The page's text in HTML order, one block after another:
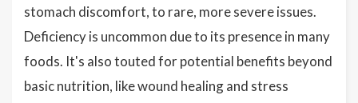
stomach discomfort, to rare, more severe issues.
Deficiency is uncommon due to its presence in many
foods. It's also touted for potential benefits beyond
basic nutrition, like wound healing and stress